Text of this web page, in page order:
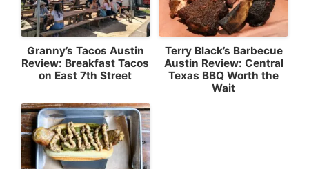
Granny’s Tacos Austin
Review: Breakfast Tacos
on East 7th Street
Terry Black’s Barbecue
Austin Review: Central
Texas BBQ Worth the
Wait